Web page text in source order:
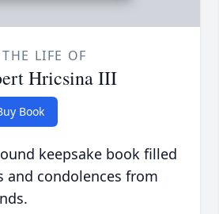
LIFE OF
Hricsina III
Book
keepsake book filled
and condolences from